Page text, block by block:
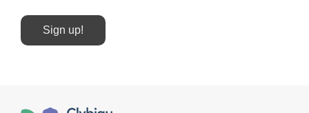
Sign up!